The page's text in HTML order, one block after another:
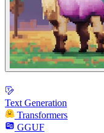
Text Generation
Transformers
GGUF